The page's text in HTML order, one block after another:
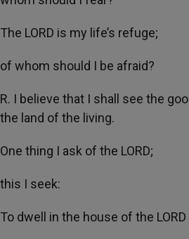
The LORD is my life’s refuge;
of whom should I be afraid?
R. I believe that I shall see the
the land of the living.
One thing I ask of the LORD;
this I seek:
To dwell in the house of the LORD